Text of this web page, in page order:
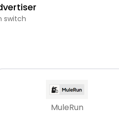
switch
MuleRun